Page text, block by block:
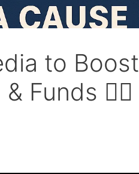
to Boost
Funds 🚶‍♀️